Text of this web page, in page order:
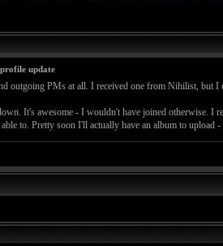
update
outgoing PMs at all. I received one from Nihilist, but I
It's awesome - I wouldn't have joined otherwise. I
to. Pretty soon I'll actually have an album to upload